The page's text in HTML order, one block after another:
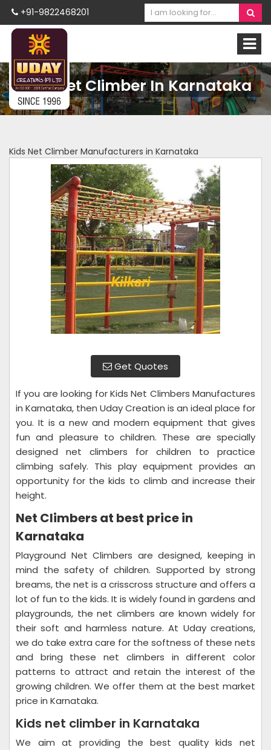
+91-9822468201
Kids Net Climber In Karnataka
Kids Net Climber Manufacturers in Karnataka
Get Quotes
If you are looking for Kids Net Climbers Manufactures
in Karnataka, then Uday Creation is an ideal place for
you. It is a new and modern equipment that gives
fun and pleasure to children. These are specially
designed net climbers for children to practice
climbing safely. This play equipment provides an
opportunity for the kids to climb and increase their
height.
Net Climbers at best price in
Karnataka
Playground Net Climbers are designed, keeping in
mind the safety of children. Supported by strong
breams, the net is a crisscross structure and offers a
lot of fun to the kids. It is widely found in gardens and
playgrounds, the net climbers are known widely for
their soft and harmless nature. At Uday creations,
we do take extra care for the softness of these nets
and bring these net climbers in different color
patterns to attract and retain the interest of the
growing children. We offer them at the best market
price in Karnataka.
Kids net climber in Karnataka
We aim at providing the best quality kids net